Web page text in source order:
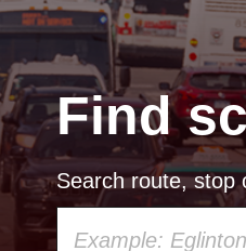
Find
Search route, stop